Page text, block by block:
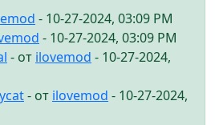
- 10-27-2024, 03:09 PM
- 10-27-2024, 03:09 PM
- от ilovemod - 10-27-2024,
- от ilovemod - 10-27-2024,